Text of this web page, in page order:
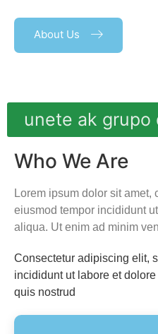
About Us
unete ak grupo
Who We Are
Lorem ipsum dolor sit
eiusmod tempor incididunt
aliqua. Ut enim ad minim
Consectetur adipiscing elit,
incididunt ut labore et
quis nostrud